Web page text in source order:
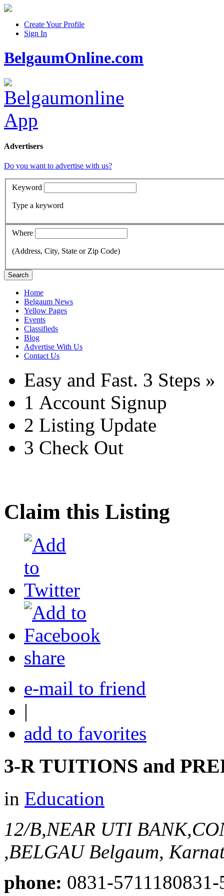
Create Your Profile
Sign In
BelgaumOnline.com
Advertisers
Do you want to advertise with us?
Keyword
Type a keyword
Where
(Address, City, State or Zip Code)
Search
Home
Belgaum News
Yellow Pages
Events
Classifieds
Blog
Advertise With Us
Contact Us
Easy and Fast. 3 Steps »
1 Account Signup
2 Listing Update
3 Check Out
Claim this Listing
share
e-mail to friend
|
add to favorites
3-R TUITIONS and
in Education
12/B,NEAR UTI
,BELGAU Belgaum,
phone: 0831-5711180831-